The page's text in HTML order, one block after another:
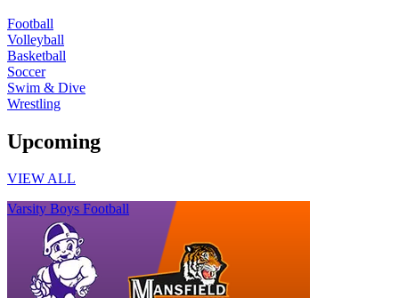
Football
Volleyball
Basketball
Soccer
Swim & Dive
Wrestling
Upcoming
VIEW ALL
Varsity Boys Football